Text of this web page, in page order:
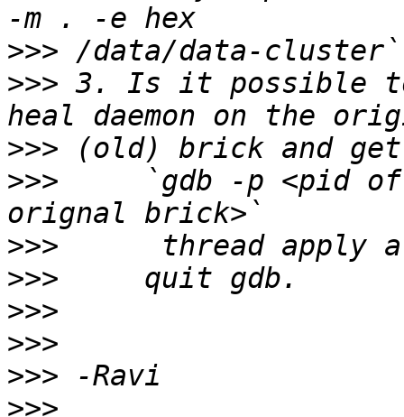
>>>
>>> 3. Is it possible
>>>
>>>
`gdb -p <pid
>>>
>>>
>>>
>>>
>>>
>>>